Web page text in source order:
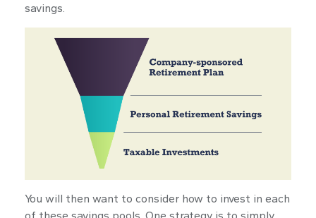
savings.
You will then want to consider how to invest in each
of these savings pools. One strategy is to simply